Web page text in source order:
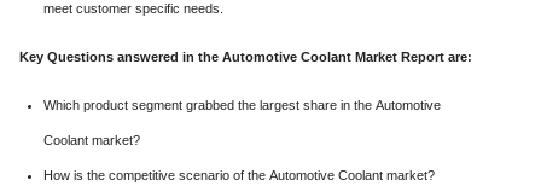
meet customer specific needs.
Key Questions answered in the Automotive Coolant Market Report are:
Which product segment grabbed the largest share in the Automotive
Coolant market?
How is the competitive scenario of the Automotive Coolant market?